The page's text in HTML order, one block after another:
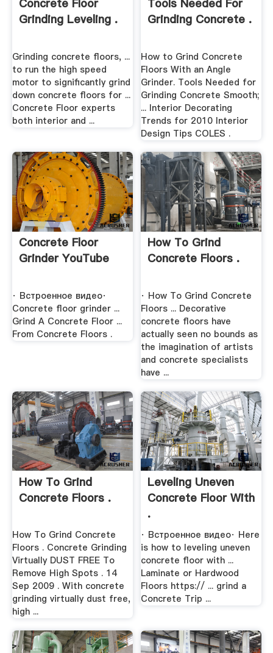
Concrete Floor
Grinding Leveling .
Grinding concrete floors, ...
to run the high speed
motor to significantly grind
down concrete floors for ...
Concrete Floor experts
both interior and ...
Tools Needed For
Grinding Concrete .
How to Grind Concrete
Floors With an Angle
Grinder. Tools Needed for
Grinding Concrete Smooth;
... Interior Decorating
Trends for 2010 Interior
Design Tips COLES .
Concrete Floor
Grinder YouTube
· Встроенное видео·
Concrete floor grinder ...
Grind A Concrete Floor ...
From Concrete Floors .
How To Grind
Concrete Floors .
· How To Grind Concrete
Floors ... Decorative
concrete floors have
actually seen no bounds as
the imagination of artists
and concrete specialists
have ...
How To Grind
Concrete Floors .
How To Grind Concrete
Floors . Concrete Grinding
Virtually DUST FREE To
Remove High Spots . 14
Sep 2009 . With concrete
grinding virtually dust free,
high ...
Leveling Uneven
Concrete Floor With
.
· Встроенное видео· Here
is how to leveling uneven
concrete floor with ...
Laminate or Hardwood
Floors https:// ... grind a
Concrete Trip ...